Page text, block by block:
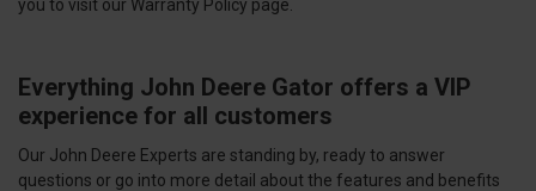
you to visit our Warranty Policy page.
Everything John Deere Gator offers a VIP
experience for all customers
Our John Deere Experts are standing by, ready to answer
questions or go into more detail about the features and benefits